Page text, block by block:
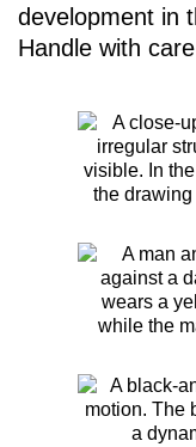
development in
Handle with care